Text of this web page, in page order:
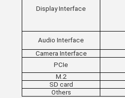
Display Interface
Audio Interface
Camera Interface
PCIe
M.2
SD card
Others